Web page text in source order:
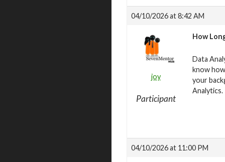
04/10/2026 at 8:42 AM
joy
Participant
How
Data
know
your
Analytics.
04/10/2026 at 11:00 PM